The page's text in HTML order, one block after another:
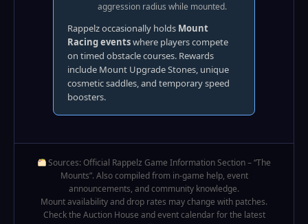
aggression radius while mounted.
Rappelz occasionally holds Mount
Racing eventswhere players compete
on timed obstacle courses. Rewards
include Mount Upgrade Stones, unique
cosmetic saddles, and temporary speed
boosters.
Sources: Official Rappelz Game Information Section – “The
Mounts”. Also compiled from in-game help, event
announcements, and community knowledge.
Mount availability and drop rates may change with patches.
Check the Auction House and event calendar for the latest